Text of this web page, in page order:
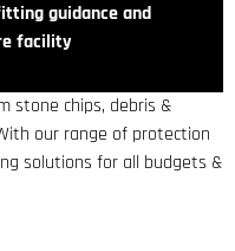
guidance and
facility
stone chips, debris &
our range of protection
solutions for all budgets &